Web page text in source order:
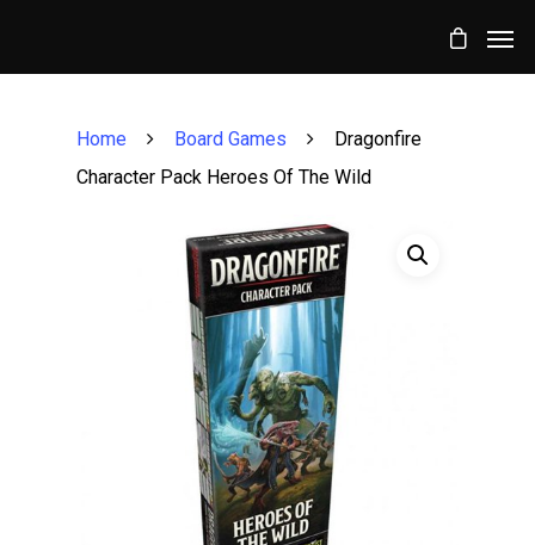
Home Board Games
Dragonfire
Character Pack Heroes Of The Wild